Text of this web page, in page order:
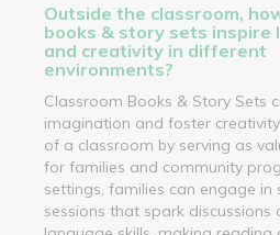
Outside the classroom,
books & story sets inspire
and creativity in different
environments?
Classroom Books & Story Sets
imagination and foster
of a classroom by serving as
for families and community
settings, families can engage in
sessions that spark discussions